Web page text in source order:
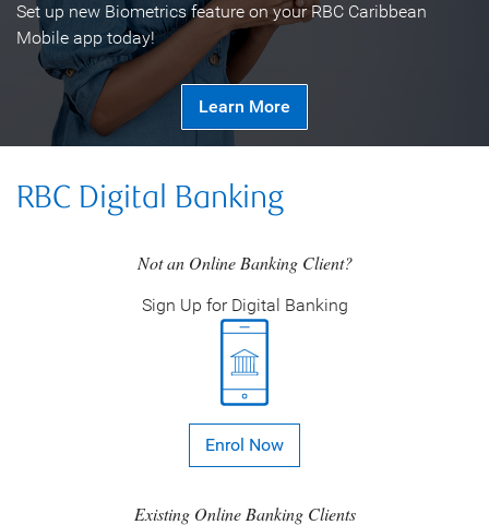
Set up new Biometrics feature on your RBC Caribbean
Mobile app today!
Learn More
RBC Digital Banking
Not an Online Banking Client?
Sign Up for Digital Banking
Enrol Now
Existing Online Banking Clients